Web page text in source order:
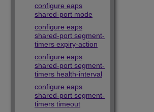
configure eaps
shared-port mode
configure eaps
shared-port segment-
timers expiry-action
configure eaps
shared-port segment-
timers health-interval
configure eaps
shared-port segment-
timers timeout